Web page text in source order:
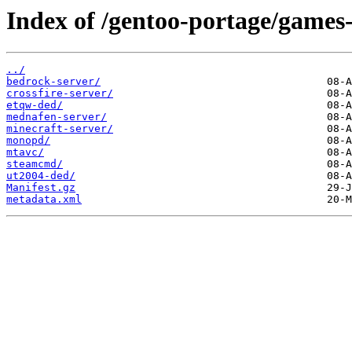
Index of /gentoo-portage/
../
bedrock-server/
crossfire-server/
etqw-ded/
mednafen-server/
minecraft-server/
monopd/
mtavc/
steamcmd/
ut2004-ded/
Manifest.gz
metadata.xml